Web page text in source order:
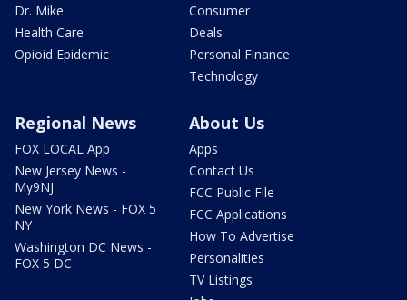
Dr. Mike
Health Care
Opioid Epidemic
Consumer
Deals
Personal Finance
Technology
Regional News
FOX LOCAL App
New Jersey News -
My9NJ
New York News - FOX 5
NY
Washington DC News -
FOX 5 DC
About Us
Apps
Contact Us
FCC Public File
FCC Applications
How To Advertise
Personalities
TV Listings